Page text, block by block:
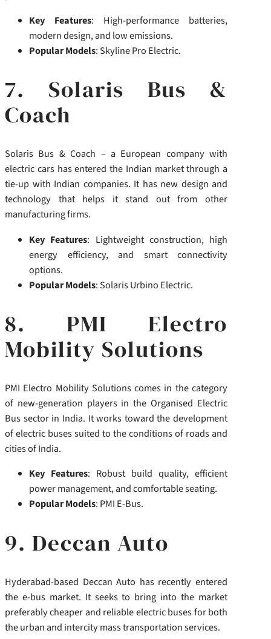
Key Features: High-performance batteries,
modern design, and low emissions.
Popular Models: Skyline Pro Electric.
7. Solaris Bus &
Coach
Solaris Bus & Coach – a European company with
electric cars has entered the Indian market through a
tie-up with Indian companies. It has new design and
technology that helps it stand out from other
manufacturing firms.
Key Features: Lightweight construction, high
energy efficiency, and smart connectivity
options.
Popular Models: Solaris Urbino Electric.
8. PMI Electro
Mobility Solutions
PMI Electro Mobility Solutions comes in the category
of new-generation players in the Organised Electric
Bus sector in India. It works toward the development
of electric buses suited to the conditions of roads and
cities of India.
Key Features: Robust build quality, efficient
power management, and comfortable seating.
Popular Models: PMI E-Bus.
9. Deccan Auto
Hyderabad-based Deccan Auto has recently entered
the e-bus market. It seeks to bring into the market
preferably cheaper and reliable electric buses for both
the urban and intercity mass transportation services.